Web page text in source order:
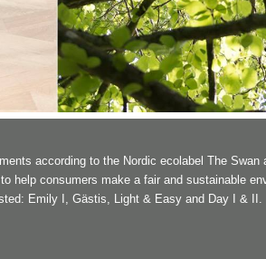
according to the Nordic ecolabel The
help consumers make a fair and sustainable
Emily I, Gästis, Light & Easy and Day I & II.